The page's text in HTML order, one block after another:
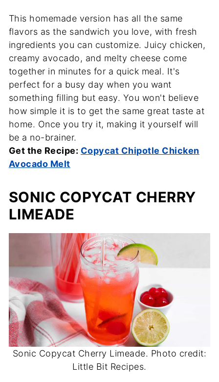
This homemade version has all the same
flavors as the sandwich you love, with fresh
ingredients you can customize. Juicy chicken,
creamy avocado, and melty cheese come
together in minutes for a quick meal. It's
perfect for a busy day when you want
something filling but easy. You won't believe
how simple it is to get the same great taste at
home. Once you try it, making it yourself will
be a no-brainer.
Get the Recipe: Copycat Chipotle Chicken
Avocado Melt
SONIC COPYCAT CHERRY
LIMEADE
Sonic Copycat Cherry Limeade. Photo credit:
Little Bit Recipes.